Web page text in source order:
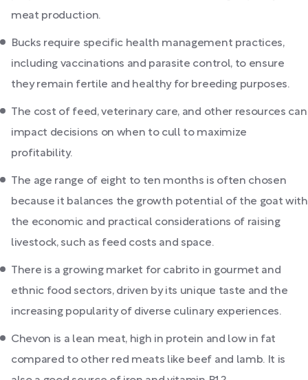
meat production.
Bucks require specific health management practices,
including vaccinations and parasite control, to ensure
they remain fertile and healthy for breeding purposes.
The cost of feed, veterinary care, and other resources can
impact decisions on when to cull to maximize
profitability.
The age range of eight to ten months is often chosen
because it balances the growth potential of the goat with
the economic and practical considerations of raising
livestock, such as feed costs and space.
There is a growing market for cabrito in gourmet and
ethnic food sectors, driven by its unique taste and the
increasing popularity of diverse culinary experiences.
Chevon is a lean meat, high in protein and low in fat
compared to other red meats like beef and lamb. It is